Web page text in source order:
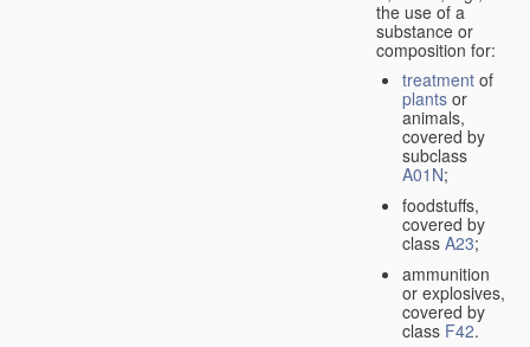
the use of a
substance or
composition for:
treatment of
plants or
animals,
covered by
subclass
A01N;
foodstuffs,
covered by
class A23;
ammunition
or explosives,
covered by
class F42.